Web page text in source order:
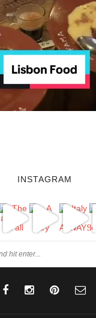
INSTAGRAM